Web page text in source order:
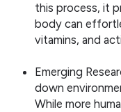
this process, it
body can
vitamins, and
Emerging
down
While more